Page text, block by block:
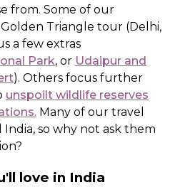
from. Some of our
Triangle tour (Delhi,
a few extras
Park, or Udaipur and
). Others focus further
unspoilt wildlife reserves
Many of our travel
India, so why not ask them
love in India